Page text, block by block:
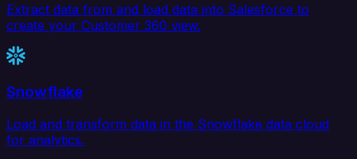
Extract data from and load data into Salesforce to
create your Customer 360 view.
Snowflake
Load and transform data in the Snowflake data cloud
for analytics.